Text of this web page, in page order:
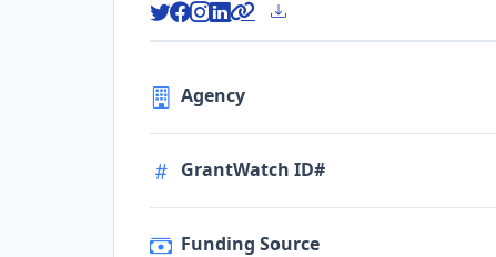
Agency
GrantWatch ID#
Funding Source